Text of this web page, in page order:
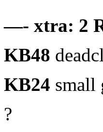
—- xtra: 2
KB48
KB24 small
?